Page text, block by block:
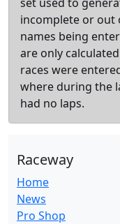
incomplete or out
names being
are only
races were
where during the
had no laps.
Raceway
Home
News
Pro Shop